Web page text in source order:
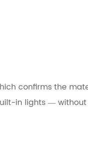
confirms the
in lights —